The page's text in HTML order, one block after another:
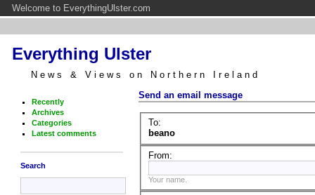
Welcome to EverythingUlster.com
Everything Ulster
News & Views on Northern Ireland
Recently
Archives
Categories
Latest comments
Search
Send an email message
To:
beano
From:
Your name.